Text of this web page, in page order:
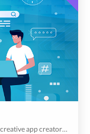
Want us to create your awesome app for you? Our creative app creators can do magic!